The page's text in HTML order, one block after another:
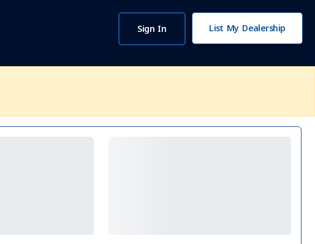
Sign In List My Dealership